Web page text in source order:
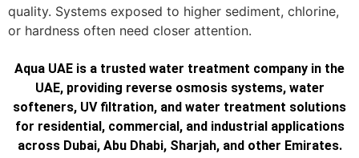
quality. Systems exposed to higher sediment, chlorine,
or hardness often need closer attention.
Aqua UAE is a trusted water treatment company in the
UAE, providing reverse osmosis systems, water
softeners, UV filtration, and water treatment solutions
for residential, commercial, and industrial applications
across Dubai, Abu Dhabi, Sharjah, and other Emirates.